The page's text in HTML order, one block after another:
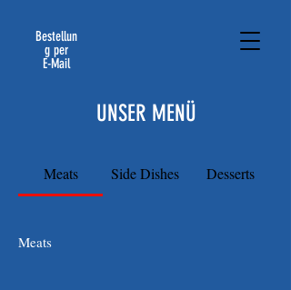
Bestellun
g per
E-Mail
UNSER MENÜ
Meats Side Dishes Desserts
Meats